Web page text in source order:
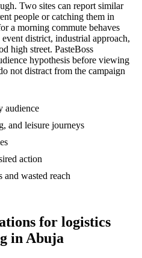
Two sites can report similar
people or catching them in
a morning commute behaves
district, industrial approach,
high street. PasteBoss
hypothesis before viewing
not distract from the campaign
audience
and leisure journeys
action
and wasted reach
for logistics
in Abuja